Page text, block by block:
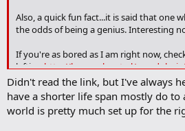
Also, a quick fun fact...it is said that one
the odds of being a genius. Interesting
If you're as bored as I am right now,
lefties.http://home.planet.nl/
Michelangelo, Newton, Piccasso,
name a few....very interesting.
Didn't read the link, but I've always
have a shorter life span mostly do to
world is pretty much set up for the